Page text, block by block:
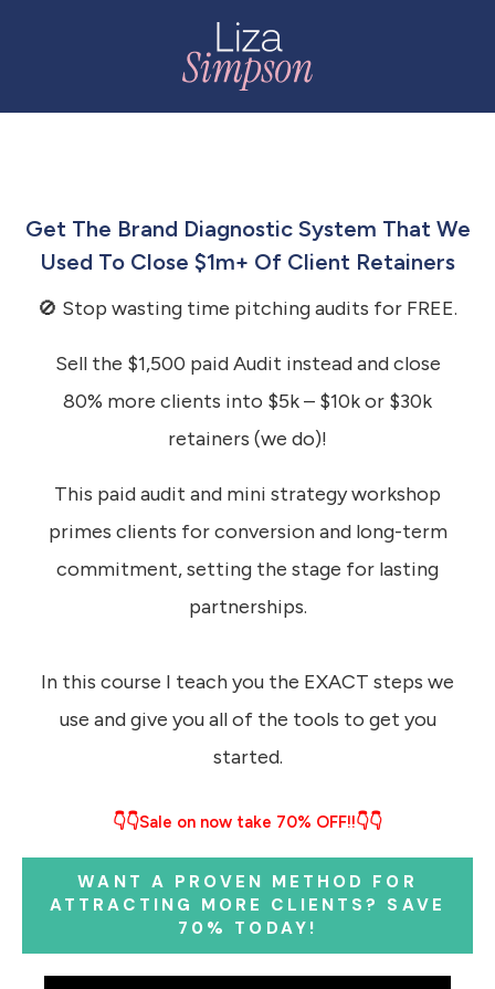
Get The Brand Diagnostic System That We
Used To Close $1m+ Of Client Retainers
🚫 Stop wasting time pitching audits for FREE.
Sell the $1,500 paid Audit instead and close
80% more clients into $5k – $10k or $30k
retainers (we do)!
This paid audit and mini strategy workshop
primes clients for conversion and long-term
commitment, setting the stage for lasting
partnerships.
In this course I teach you the EXACT steps we
use and give you all of the tools to get you
started.
👇👇Sale on now take 70% OFF!!👇👇
WANT A PROVEN METHOD FOR
ATTRACTING MORE CLIENTS? SAVE
70% TODAY!